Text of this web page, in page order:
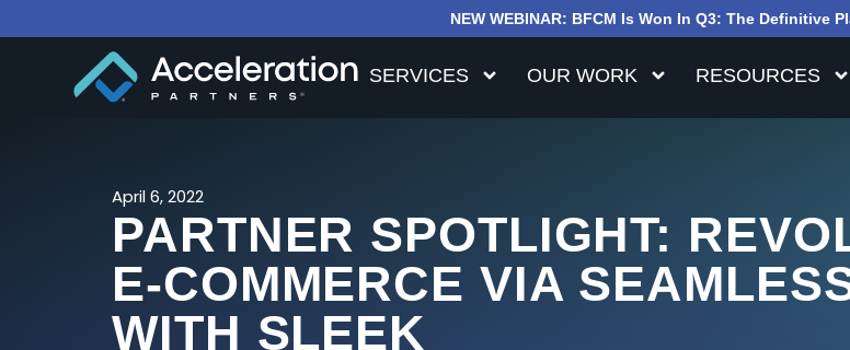
NEW WEBINAR: BFCM Is Won In Q3: The Definitive
SERVICES OUR WORK RESOURCES
April 6, 2022
PARTNER SPOTLIGHT:
E-COMMERCE VIA
WITH SLEEK